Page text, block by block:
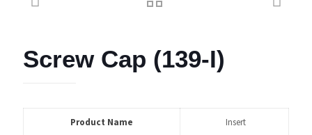
Screw Cap (139-I)
Product Name Insert